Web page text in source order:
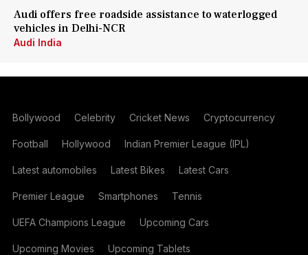
Audi offers free roadside assistance to waterlogged
vehicles in Delhi-NCR
Audi India
Bollywood Celebrity Cricket News Cryptocurrency
Football Hollywood Indian Premier League (IPL)
Latest automobiles Latest Bikes Latest Cars
Premier League Smartphones Tennis
UEFA Champions League Upcoming Cars
Upcoming Movies Upcoming Tablets